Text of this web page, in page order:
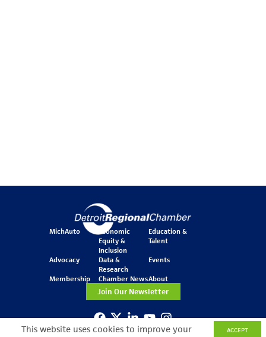
This website uses cookies to improve your
ACCEPT
One Kennedy Square
MichAuto
Economic
Equity &
Inclusion
Education &
Talent
Advocacy
Data &
Research
Events
Membership Chamber NewsAbout
Join Our Newsletter